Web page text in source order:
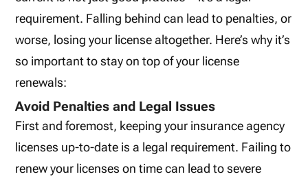
requirement. Falling behind can lead to penalties, or
worse, losing your license altogether. Here’s why it’s
so important to stay on top of your license
renewals:
Avoid Penalties and Legal Issues
First and foremost, keeping your insurance agency
licenses up-to-date is a legal requirement. Failing to
renew your licenses on time can lead to severe